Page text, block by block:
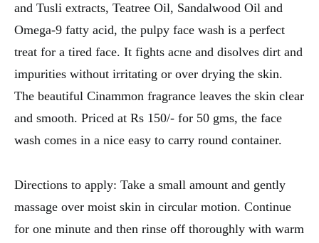
and Tusli extracts, Teatree Oil, Sandalwood Oil and
Omega-9 fatty acid, the pulpy face wash is a perfect
treat for a tired face. It fights acne and disolves dirt and
impurities without irritating or over drying the skin.
The beautiful Cinammon fragrance leaves the skin clear
and smooth. Priced at Rs 150/- for 50 gms, the face
wash comes in a nice easy to carry round container.
Directions to apply: Take a small amount and gently
massage over moist skin in circular motion. Continue
for one minute and then rinse off thoroughly with warm